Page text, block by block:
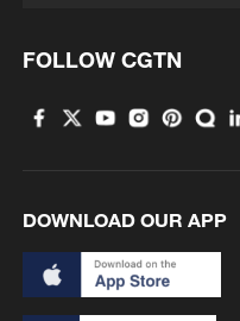
FOLLOW CGTN
DOWNLOAD OUR APP